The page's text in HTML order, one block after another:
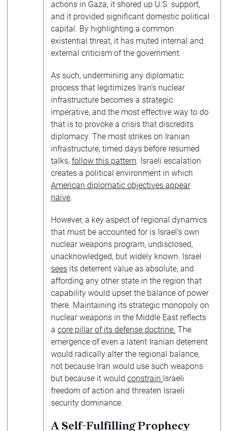
actions in Gaza, it shored up U.S. support,
and it provided significant domestic political
capital. By highlighting a common
existential threat, it has muted internal and
external criticism of the government.
As such, undermining any diplomatic
process that legitimizes Iran’s nuclear
infrastructure becomes a strategic
imperative, and the most effective way to do
that is to provoke a crisis that discredits
diplomacy. The most strikes on Iranian
infrastructure, timed days before resumed
talks, follow this pattern. Israeli escalation
creates a political environment in which
American diplomatic objectives appear
naive.
However, a key aspect of regional dynamics
that must be accounted for is Israel’s own
nuclear weapons program, undisclosed,
unacknowledged, but widely known. Israel
sees its deterrent value as absolute, and
affording any other state in the region that
capability would upset the balance of power
there. Maintaining its strategic monopoly on
nuclear weapons in the Middle East reflects
a core pillar of its defense doctrine. The
emergence of even a latent Iranian deterrent
would radically alter the regional balance,
not because Iran would use such weapons
but because it would constrain Israeli
freedom of action and threaten Israeli
security dominance.
A Self-Fulfilling Prophecy